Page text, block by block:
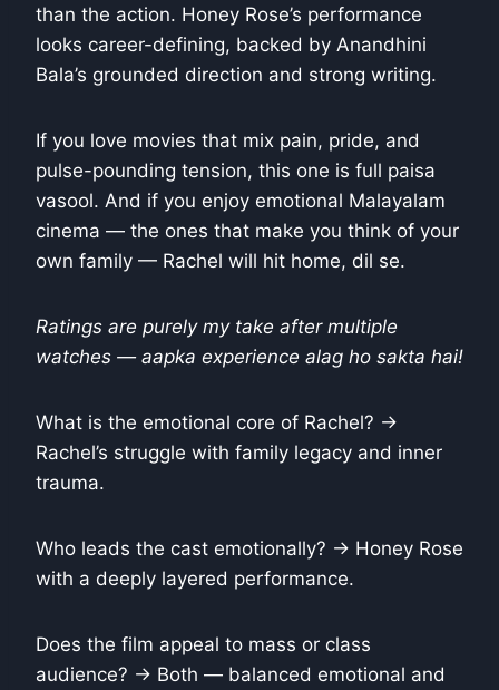
than the action. Honey Rose’s performance
looks career-defining, backed by Anandhini
Bala’s grounded direction and strong writing.
If you love movies that mix pain, pride, and
pulse-pounding tension, this one is full paisa
vasool. And if you enjoy emotional Malayalam
cinema — the ones that make you think of your
own family — Rachel will hit home, dil se.
Ratings are purely my take after multiple
watches — aapka experience alag ho sakta hai!
What is the emotional core of Rachel? →
Rachel’s struggle with family legacy and inner
trauma.
Who leads the cast emotionally? → Honey Rose
with a deeply layered performance.
Does the film appeal to mass or class
audience? → Both — balanced emotional and